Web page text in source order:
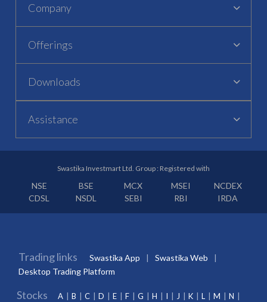
Company
Offerings
Downloads
Assistance
Swastika Investmart Ltd. Group : Registered with
NSE BSE MCX MSEI
NCDEX
CDSL
NSDL SEBI RBI IRDA
Trading links Swastika App
Swastika Web
Desktop Trading Platform
Stocks A B C D E F G H I J K L M
N